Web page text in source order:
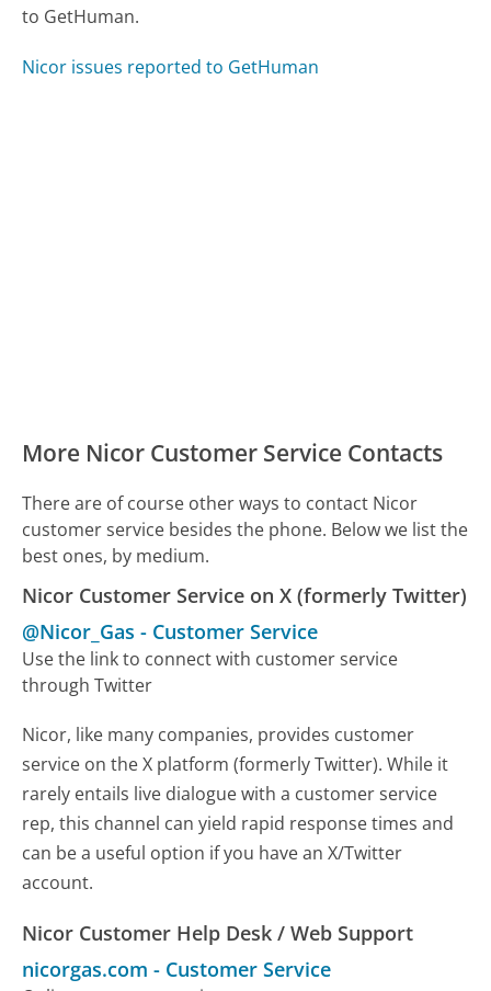
to GetHuman.
Nicor issues reported to GetHuman
More Nicor Customer Service Contacts
There are of course other ways to contact Nicor
customer service besides the phone. Below we list the
best ones, by medium.
Nicor Customer Service on X (formerly Twitter)
@Nicor_Gas - Customer Service
Use the link to connect with customer service
through Twitter
Nicor, like many companies, provides customer
service on the X platform (formerly Twitter). While it
rarely entails live dialogue with a customer service
rep, this channel can yield rapid response times and
can be a useful option if you have an X/Twitter
account.
Nicor Customer Help Desk / Web Support
nicorgas.com - Customer Service